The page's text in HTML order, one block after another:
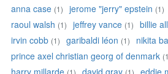
anna case (1) jerome "jerry" epstein (1)
raoul walsh (1) jeffrey vance (1) billie
irvin cobb (1) garibaldi léon (1) nikita
prince axel christian georg of denmark
harry millarde (1) david gray (1) eddie